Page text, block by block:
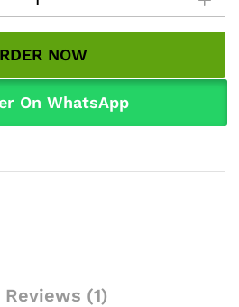
NOW
On WhatsApp
Reviews (1)